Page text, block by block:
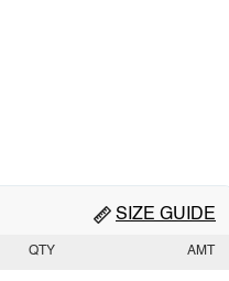
SIZE GUIDE
QTY AMT